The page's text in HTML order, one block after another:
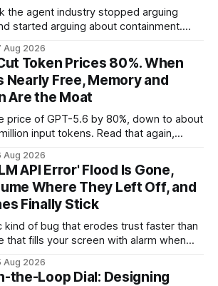
the agent industry stopped arguing
started arguing about containment.
its first enforceable rules for agentic
firm quietly demonstrated that the
was never
Aug 2026
Token Prices 80%. When
Nearly Free, Memory and
Are the Moat
price of GPT-5.6 by 80%, down to about
input tokens. Read that again,
line. The raw intelligence that a year
expensive is now
Aug 2026
API Error' Flood Is Gone,
Where They Left Off, and
Finally Stick
kind of bug that erodes trust faster than
that fills your screen with alarm when
messages that could flood the chat
Aug 2026
the-Loop Dial: Designing